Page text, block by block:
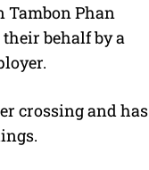
Tambon Phan
their behalf by a
crossing and has